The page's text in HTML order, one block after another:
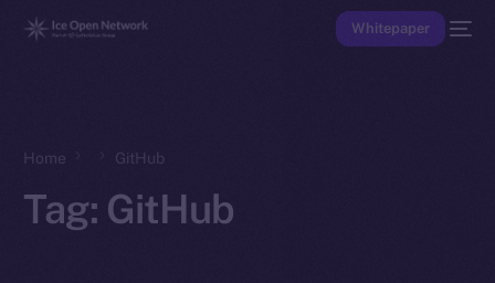
Whitepaper
Home GitHub
Tag: GitHub